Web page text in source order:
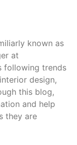
known as
at
following trends
design,
this blog,
and help
they are